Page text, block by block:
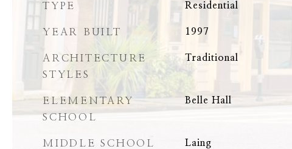
TYPE Residential
YEAR BUILT 1997
ARCHITECTURE
STYLES
Traditional
ELEMENTARY
SCHOOL
Belle Hall
MIDDLE SCHOOL Laing